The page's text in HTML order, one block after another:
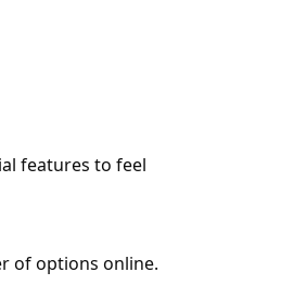
features to feel
of options online.